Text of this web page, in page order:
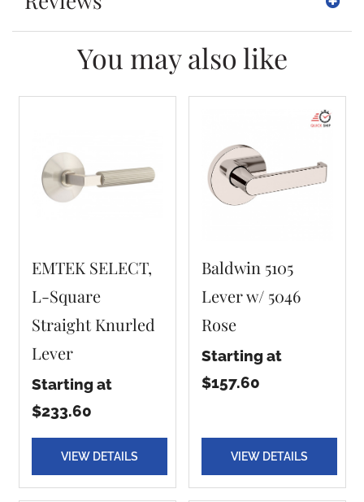
You may also like
EMTEK SELECT,
L-Square
Straight Knurled
Lever
Starting at
$233.60
VIEW DETAILS
Baldwin 5105
Lever w/ 5046
Rose
Starting at
$157.60
VIEW DETAILS